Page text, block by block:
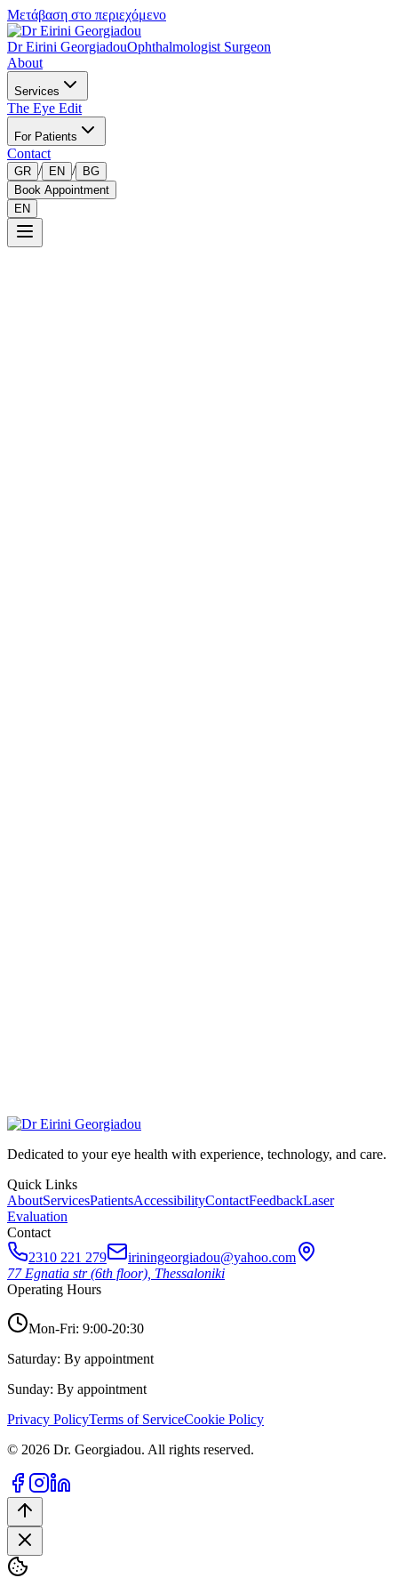
Μετάβαση στο περιεχόμενο
Dr Eirini GeorgiadouOphthalmologist Surgeon
About
Services
The Eye Edit
For Patients
Contact
GR / EN /
BG
Book Appointment
EN
Dedicated to your eye health with experience, technology, and care.
Quick Links
AboutServicesPatientsAccessibilityContactFeedbackLaser
Evaluation
Contact
2310 221 279
iriningeorgiadou@yahoo.com
77 Egnatia str (6th floor), Thessaloniki
Operating Hours
Mon-Fri: 9:00-20:30
Saturday: By appointment
Sunday: By appointment
Privacy PolicyTerms of ServiceCookie Policy
© 2026 Dr. Georgiadou. All rights reserved.